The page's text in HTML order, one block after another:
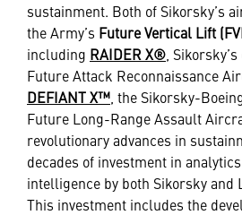
sustainment. Both of Sikorsky’s
the Army’s Future Vertical Lift
including RAIDER X® ,
Future Attack Reconnaissance
DEFIANT X™ , the Sikorsky-
Future Long-Range Assault
revolutionary advances in
decades of investment in
intelligence by both Sikorsky and
This investment includes the